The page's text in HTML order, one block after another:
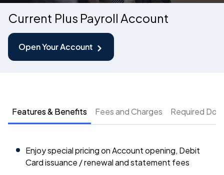
Current Plus Payroll Account
Open Your Account
Features & Benefits Fees and Charges Required
Enjoy special pricing on Account opening, Debit
Card issuance / renewal and statement fees